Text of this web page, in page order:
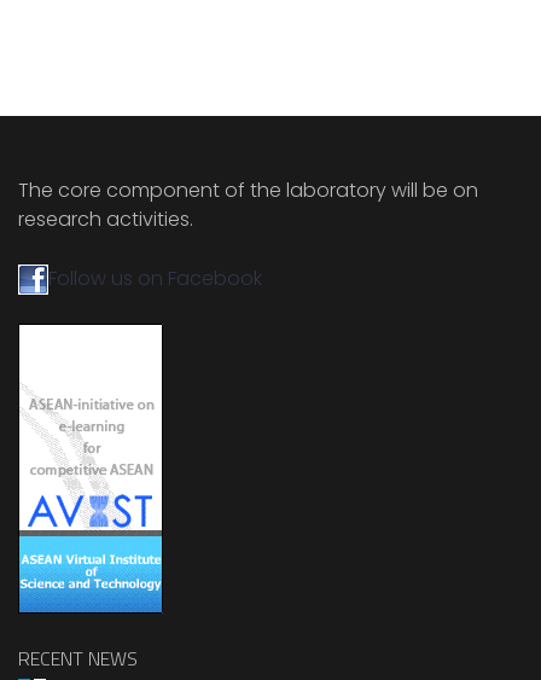
The core component of the laboratory will be on
research activities.
Follow us on Facebook
RECENT NEWS